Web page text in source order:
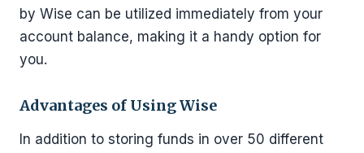
by Wise can be utilized immediately from your
account balance, making it a handy option for
you.
Advantages of Using Wise
In addition to storing funds in over 50 different